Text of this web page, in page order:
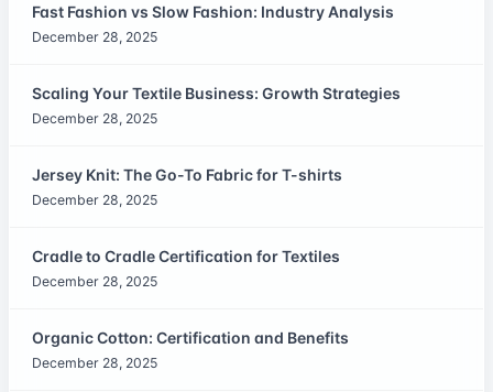
Fast Fashion vs Slow Fashion: Industry Analysis
December 28, 2025
Scaling Your Textile Business: Growth Strategies
December 28, 2025
Jersey Knit: The Go-To Fabric for T-shirts
December 28, 2025
Cradle to Cradle Certification for Textiles
December 28, 2025
Organic Cotton: Certification and Benefits
December 28, 2025